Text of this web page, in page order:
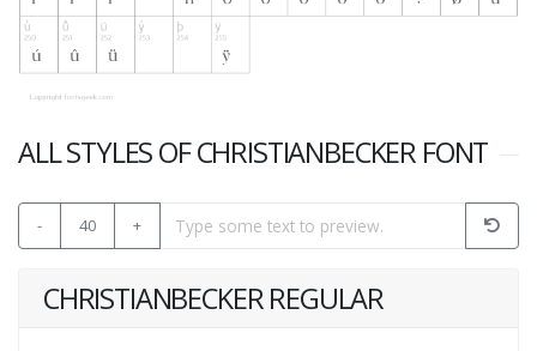
ALL STYLES OF CHRISTIANBECKER FONT
- 40 +
CHRISTIANBECKER REGULAR